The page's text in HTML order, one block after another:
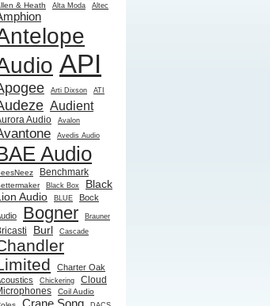
& Heath Alta Moda Altec
API
Arti Dixson ATI
Audient
Audio Avalon
Avedis Audio
Audio
Benchmark
Black Box
Black
Audio
BLUE
Bock
Bogner Brauner
Burl Cascade
Charter Oak
Chickering
Cloud
Coil Audio
Crane Song